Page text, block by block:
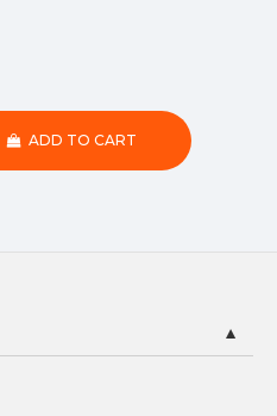
ADD TO CART
▼